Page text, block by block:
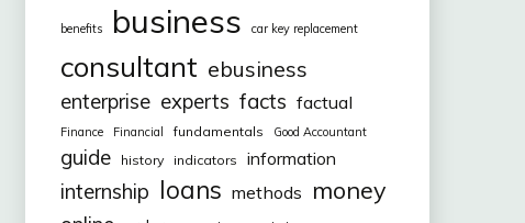
benefits business car key replacement
consultant ebusiness
enterprise experts facts factual
Finance Financial fundamentals Good Accountant
guide history indicators information
internship loans methods money